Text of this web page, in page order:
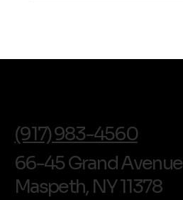
(917) 983-4560
66-45 Grand Avenue
Maspeth, NY 11378